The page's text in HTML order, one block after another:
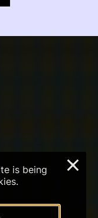
is being
×